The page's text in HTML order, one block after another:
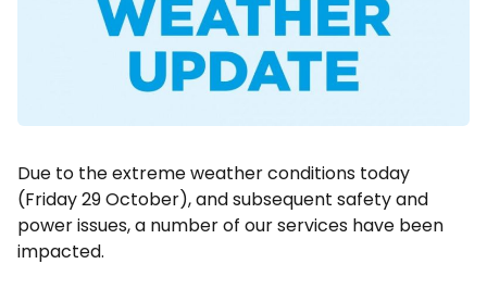
Due to the extreme weather conditions today
(Friday 29 October), and subsequent safety and
power issues, a number of our services have been
impacted.